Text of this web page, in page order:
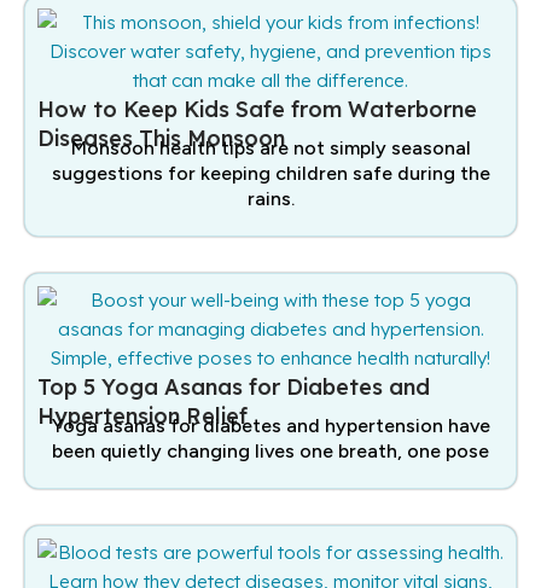
How to Keep Kids Safe from Waterborne
Diseases This Monsoon
Monsoon health tips are not simply seasonal
suggestions for keeping children safe during the
rains.
Top 5 Yoga Asanas for Diabetes and
Hypertension Relief
Yoga asanas for diabetes and hypertension have
been quietly changing lives one breath, one pose